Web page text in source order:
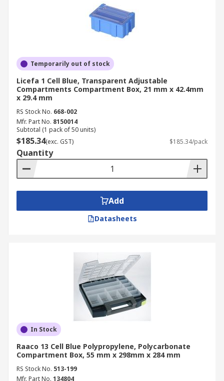
Temporarily out of stock
Licefa 1 Cell Blue, Transparent Adjustable
Compartments Compartment Box, 21 mm x 42.4mm
x 29.4 mm
RS Stock No. 668-002
Mfr. Part No. 8150014
Subtotal (1 pack of 50 units)
$185.34(exc. GST) $185.34/pack
Quantity
Add
Datasheets
In Stock
Raaco 13 Cell Blue Polypropylene, Polycarbonate
Compartment Box, 55 mm x 298mm x 284 mm
RS Stock No. 513-199
Mfr. Part No. 134804